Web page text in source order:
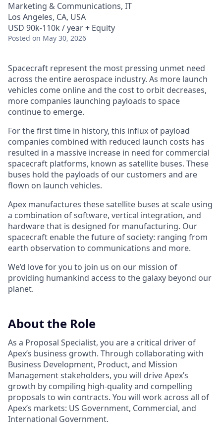
Marketing & Communications, IT
Los Angeles, CA, USA
USD 90k-110k / year + Equity
Posted on May 30, 2026
Spacecraft represent the most pressing unmet need
across the entire aerospace industry. As more launch
vehicles come online and the cost to orbit decreases,
more companies launching payloads to space
continue to emerge.
For the first time in history, this influx of payload
companies combined with reduced launch costs has
resulted in a massive increase in need for commercial
spacecraft platforms, known as satellite buses. These
buses hold the payloads of our customers and are
flown on launch vehicles.
Apex manufactures these satellite buses at scale using
a combination of software, vertical integration, and
hardware that is designed for manufacturing. Our
spacecraft enable the future of society: ranging from
earth observation to communications and more.
We’d love for you to join us on our mission of
providing humankind access to the galaxy beyond our
planet.
About the Role
As a Proposal Specialist, you are a critical driver of
Apex’s business growth. Through collaborating with
Business Development, Product, and Mission
Management stakeholders, you will drive Apex’s
growth by compiling high-quality and compelling
proposals to win contracts. You will work across all of
Apex’s markets: US Government, Commercial, and
International Government.